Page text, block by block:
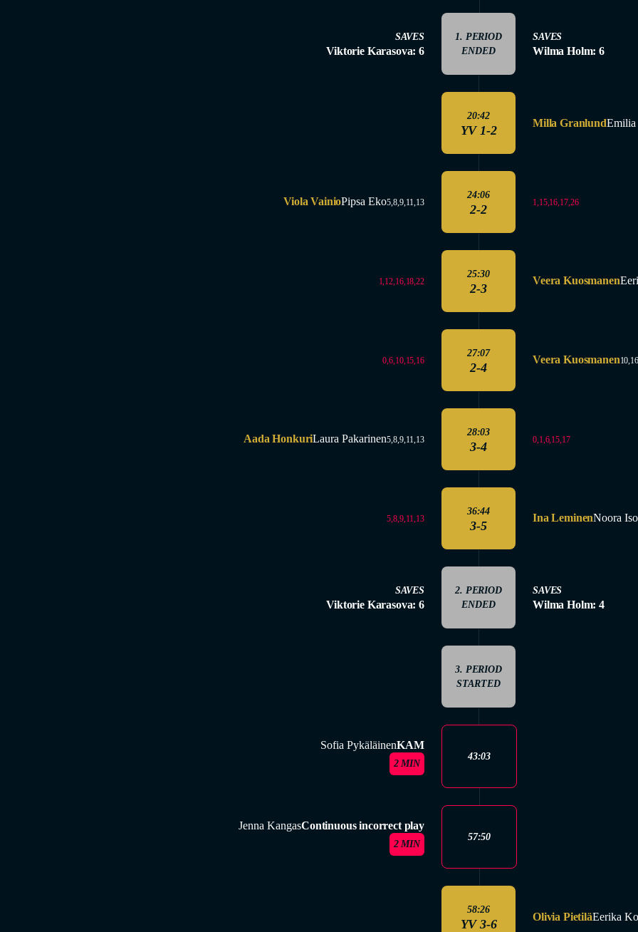
SAVES
Viktorie Karasova: 6
1. PERIOD
ENDED
SAVES
Wilma Holm: 6
20:42
YV 1-2
Milla GranlundEmilia
Viola VainioPipsa Eko5,8,9,11,13
24:06
2-2 1,15,16,17,26
1,12,16,18,22
25:30
2-3
Veera Kuosmanen
0,6,10,15,16
27:07
2-4
Veera Kuosmanen
Aada HonkuriLaura Pakarinen5,8,9,11,13
28:03
3-4 0,1,6,15,17
5,8,9,11,13
36:44
3-5
Ina LeminenNoora
SAVES
Viktorie Karasova: 6
2. PERIOD
ENDED
SAVES
Wilma Holm: 4
3. PERIOD
STARTED
Sofia PykäläinenKAM
2 MIN
43:03
Jenna KangasContinuous incorrect play
2 MIN
57:50
58:26
YV 3-6
Olivia PietiläEerika